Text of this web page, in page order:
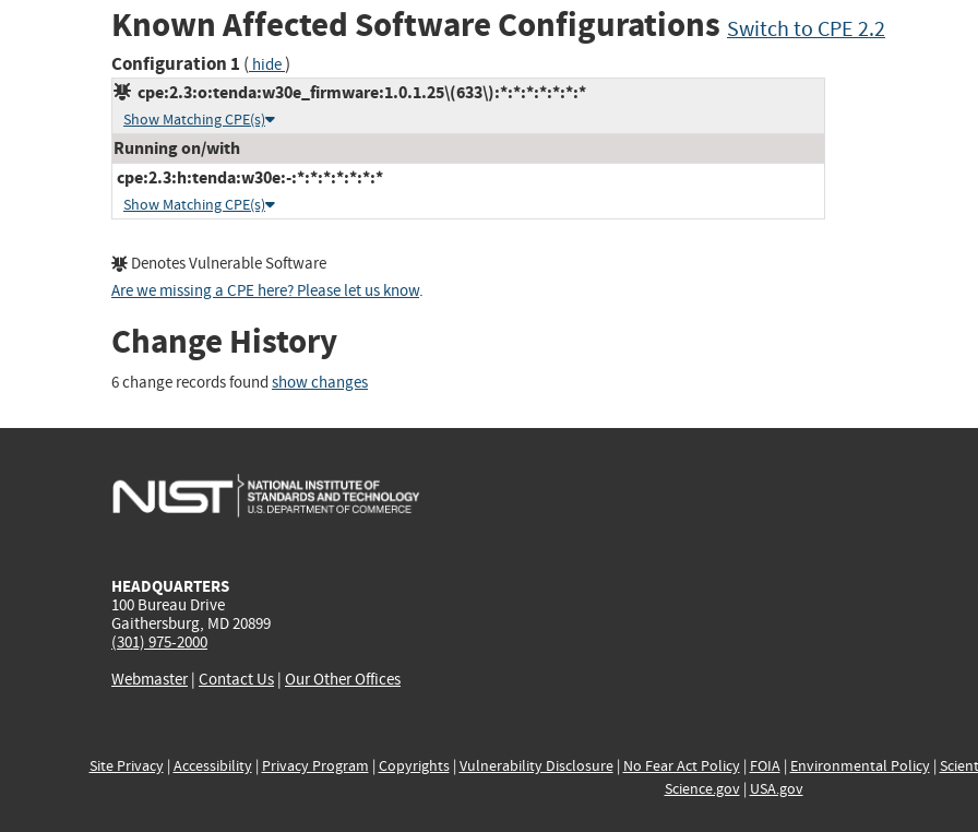
Known Affected Software Configurations Switch to CPE 2.2
Configuration 1 ( hide)
cpe:2.3:o:tenda:w30e_firmware:1.0.1.25\(633\):*:*:*:*:*:*:*
Show Matching CPE(s)
Running on/with
cpe:2.3:h:tenda:w30e:-:*:*:*:*:*:*:*
Show Matching CPE(s)
Denotes Vulnerable Software
Are we missing a CPE here? Please let us know.
Change History
6 change records found show changes
HEADQUARTERS
100 Bureau Drive
Gaithersburg, MD 20899
(301) 975-2000
Webmaster| Contact Us | Our Other Offices
Site Privacy| Accessibility| Privacy Program | Copyrights| Vulnerability Disclosure| No Fear Act Policy| FOIA| Environmental Policy|
Science.gov| USA.gov